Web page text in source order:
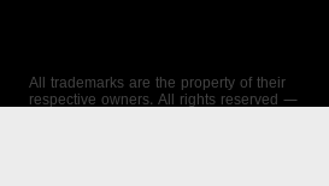
All trademarks are the property of their
respective owners. All rights reserved —